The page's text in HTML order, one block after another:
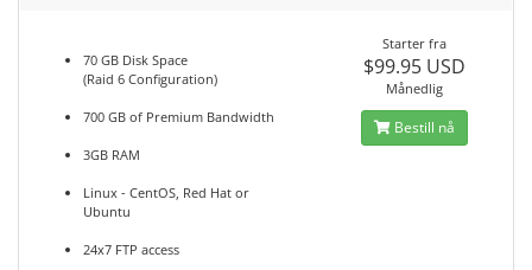
70 GB Disk Space
(Raid 6 Configuration)
700 GB of Premium Bandwidth
3GB RAM
Linux - CentOS, Red Hat or
Ubuntu
24x7 FTP access
Starter fra
$99.95 USD
Månedlig
Bestill nå